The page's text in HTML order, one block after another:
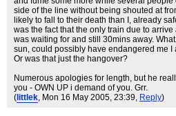
side of the line without being shouted at
likely to fall to their death than I, already
was the fact that the only train due to arrive
was waiting for and still 30mins away.
sun, could possibly have endangered me I
Or was that just the hangover?
Numerous apologies for length, but he
you - OWN UP i demand of you. Grr.
( littlek, Mon 16 May 2005, 23:39, Reply)